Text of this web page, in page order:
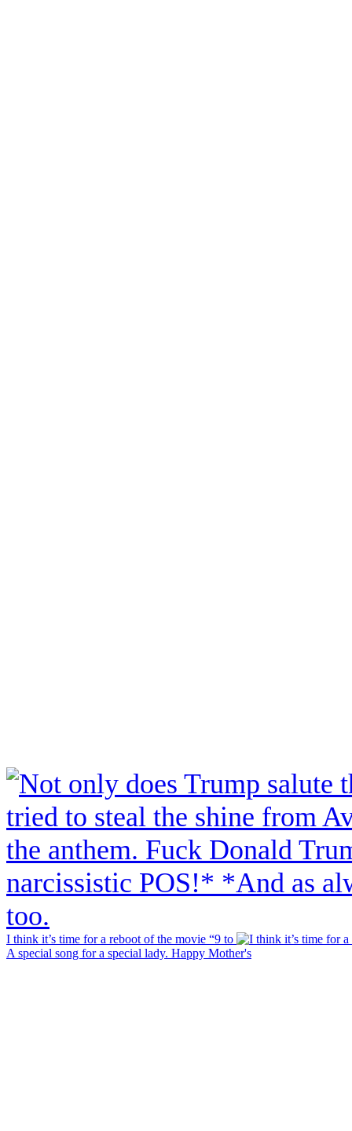
I think it’s time for a reboot of the movie “9 to
A special song for a special lady. Happy Mother's